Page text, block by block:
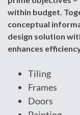
within budget.
conceptual
design solution
enhances
Tiling
Frames
Doors